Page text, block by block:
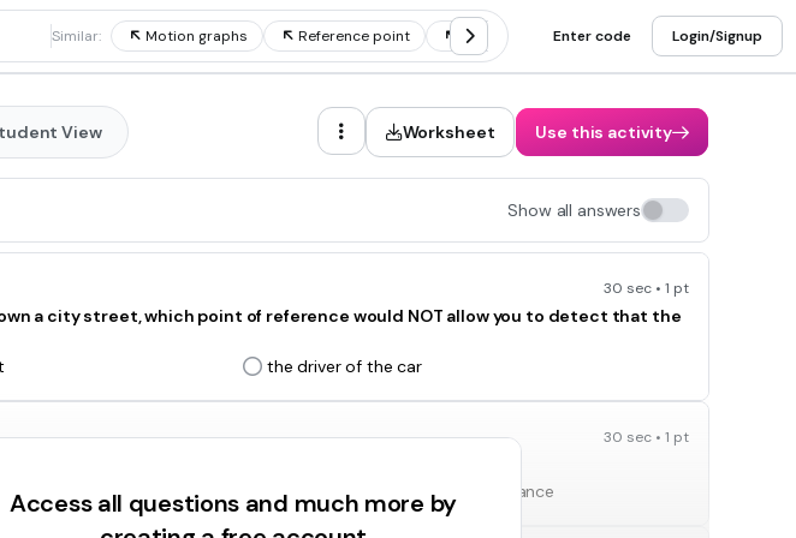
Similar: Motion graphs Reference point Motion vocabulary Frame of reference
Enter code Login/Signup
View Worksheet Use this activity
Show all answers
30 sec • 1 pt
a city street, which point of reference would NOT allow you to detect that the
the driver of the car
30 sec • 1 pt
position should include which three things?
and direction
reference point, speed, and distance
Access all questions and much more by